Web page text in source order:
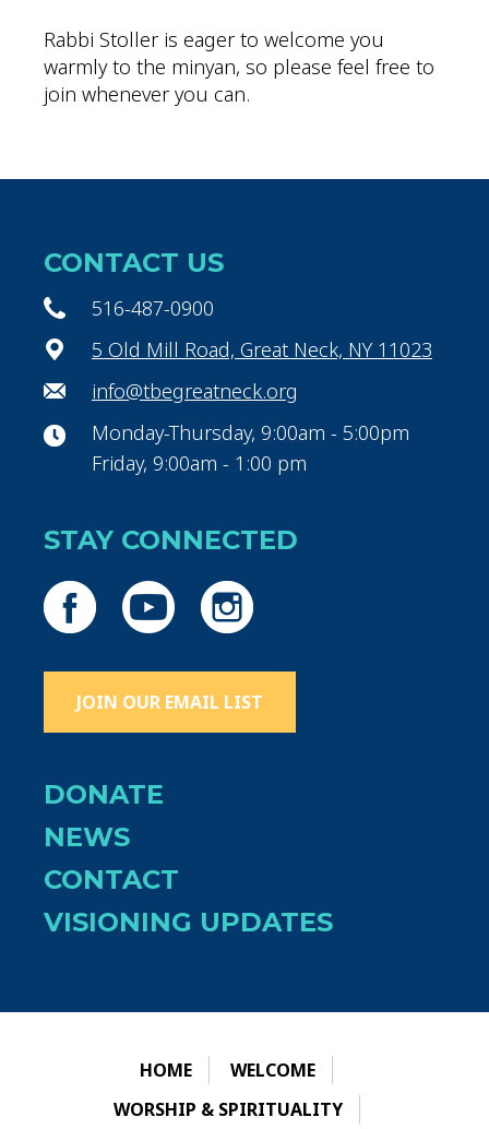
Rabbi Stoller is eager to welcome you
warmly to the minyan, so please feel free to
join whenever you can.
CONTACT US
516-487-0900
5 Old Mill Road, Great Neck, NY 11023
info@tbegreatneck.org
Monday-Thursday, 9:00am - 5:00pm
Friday, 9:00am - 1:00 pm
STAY CONNECTED
JOIN OUR EMAIL LIST
DONATE
NEWS
CONTACT
VISIONING UPDATES
HOME
WELCOME
WORSHIP & SPIRITUALITY